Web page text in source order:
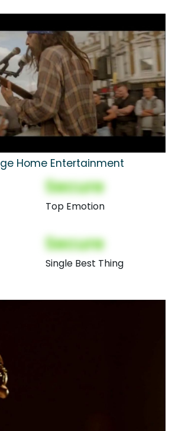
Home Entertainment
Secure
Top Emotion
Secure
Single Best Thing